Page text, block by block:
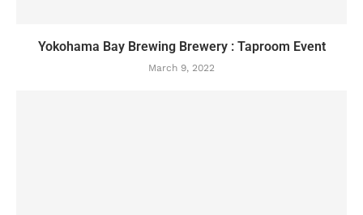
Yokohama Bay Brewing Brewery : Taproom Event
March 9, 2022